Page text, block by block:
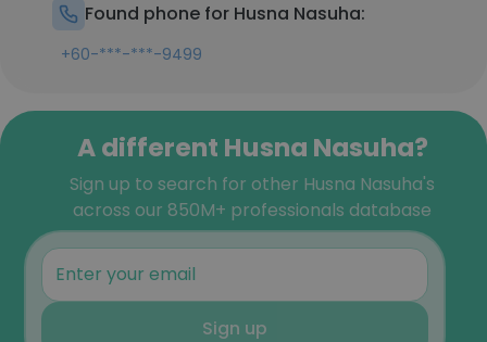
Found phone for Husna Nasuha:
+60-***-***-9499
A different Husna Nasuha?
Sign up to search for other Husna Nasuha's
across our 850M+ professionals database
Sign up